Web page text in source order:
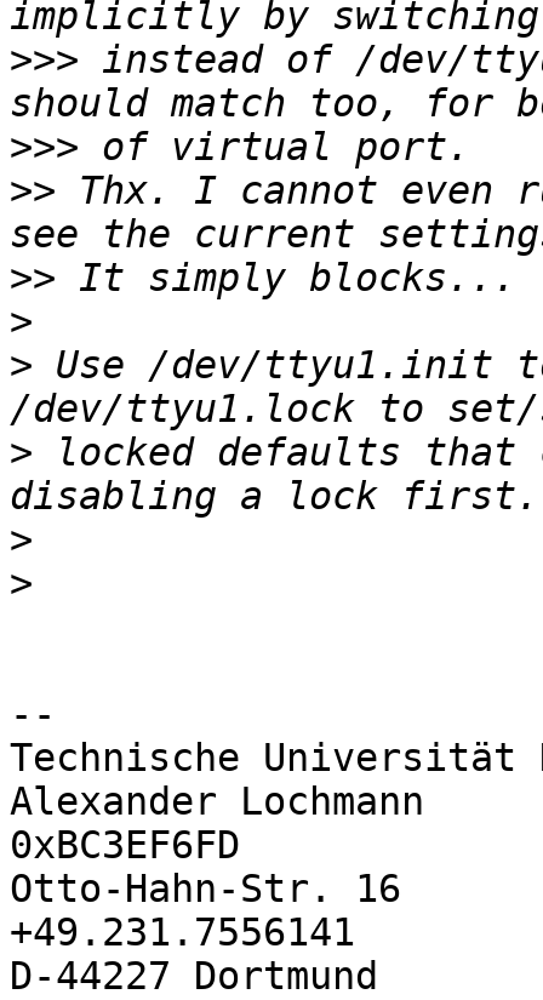
>>> instead of /dev/
>>>
>> Thx. I cannot
>>
>
> Use /dev/ttyu1.init
> locked defaults that
>
>
--
Technische Universität
Alexander Lochmann
0xBC3EF6FD
Otto-Hahn-Str. 16
+49.231.7556141
D-44227 Dortmund